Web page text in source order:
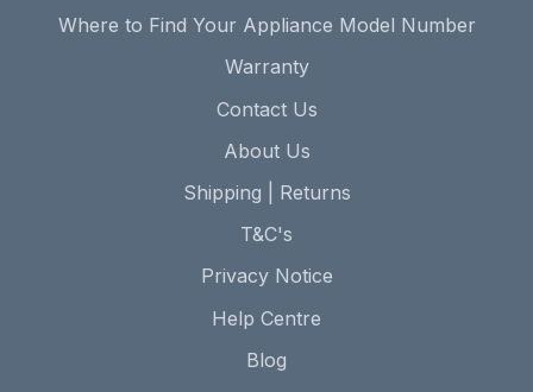
Where to Find Your Appliance Model Number
Warranty
Contact Us
About Us
Shipping | Returns
T&C's
Privacy Notice
Help Centre
Blog